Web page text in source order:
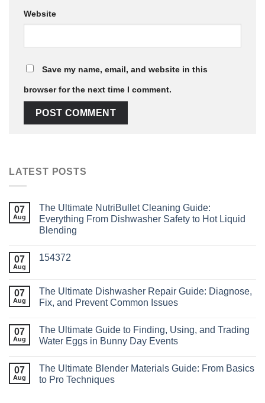
Website
Save my name, email, and website in this
browser for the next time I comment.
LATEST POSTS
07
Aug
The Ultimate NutriBullet Cleaning Guide:
Everything From Dishwasher Safety to Hot Liquid
Blending
07
Aug
154372
07
Aug
The Ultimate Dishwasher Repair Guide: Diagnose,
Fix, and Prevent Common Issues
07
Aug
The Ultimate Guide to Finding, Using, and Trading
Water Eggs in Bunny Day Events
07
Aug
The Ultimate Blender Materials Guide: From Basics
to Pro Techniques